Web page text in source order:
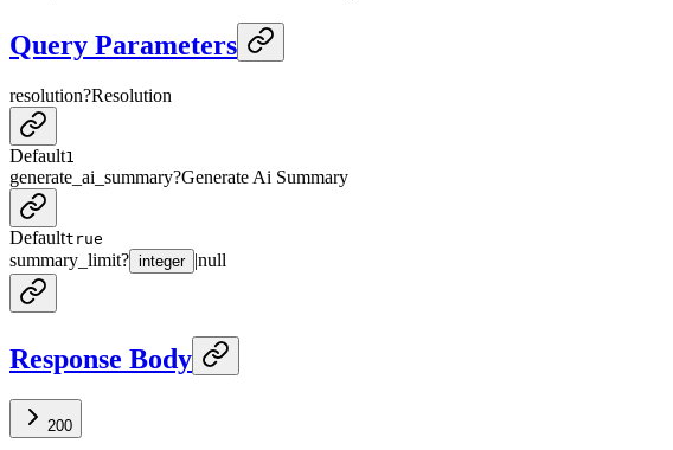
Query Parameters
resolution?Resolution
Default1
generate_ai_summary?Generate Ai Summary
Defaulttrue
summary_limit? integer |null
Response Body
200